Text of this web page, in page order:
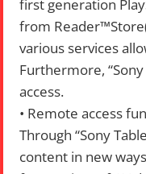
first generation
from
various services
Furthermore,
access.
• Remote access
Through “Sony
content in new